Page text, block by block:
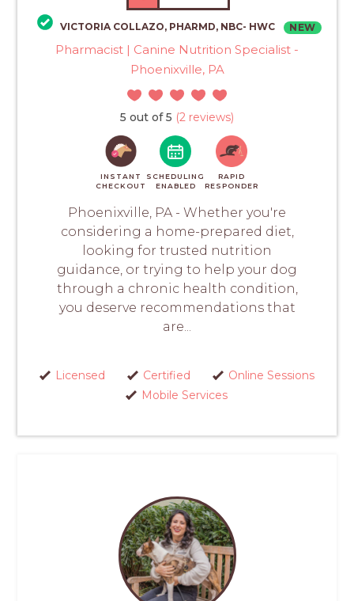
VICTORIA COLLAZO, PHARMD, NBC- HWC NEW
Pharmacist | Canine Nutrition Specialist -
Phoenixville, PA
5 out of 5 (2 reviews)
INSTANT
CHECKOUT
SCHEDULING
ENABLED
RAPID
RESPONDER
Phoenixville, PA - Whether you're
considering a home-prepared diet,
looking for trusted nutrition
guidance, or trying to help your dog
through a chronic health condition,
you deserve recommendations that
are...
Licensed Certified
Online Sessions
Mobile Services